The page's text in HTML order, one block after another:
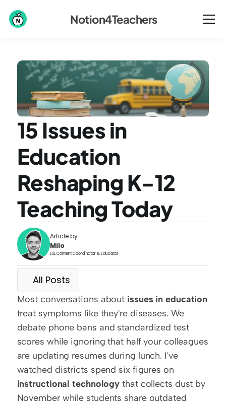
15 Issues in
Education
Reshaping K-12
Teaching Today
Article by
Milo
ESL Content Coordinator & Educator
All Posts
Most conversations about issues in education
treat symptoms like they're diseases. We
debate phone bans and standardized test
scores while ignoring that half your colleagues
are updating resumes during lunch. I've
instructional technology that collects dust by
November while students share outdated
Notion4Teachers